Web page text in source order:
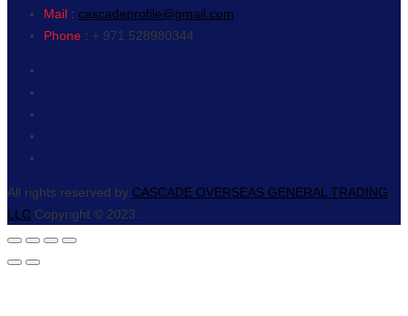
Mail : cascadeprofile@gmail.com
Phone : + 971 528980344
All rights reserved by CASCADE OVERSEAS GENERAL TRADING
LLC Copyright © 2023.